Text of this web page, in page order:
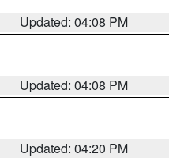
Updated: 04:08 PM
Updated: 04:08 PM
Updated: 04:20 PM